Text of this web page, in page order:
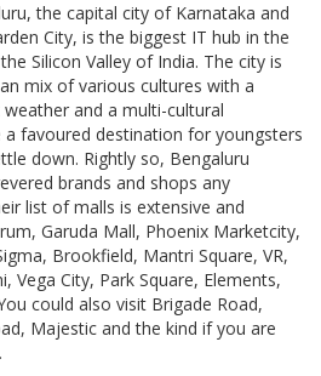
the capital city of Karnataka and
City, is the biggest IT hub in the
Silicon Valley of India. The city is
mix of various cultures with a
and a multi-cultural
favoured destination for youngsters
down. Rightly so, Bengaluru
brands and shops any
list of malls is extensive and
Garuda Mall, Phoenix Marketcity,
Brookfield, Mantri Square, VR,
Vega City, Park Square, Elements,
could also visit Brigade Road,
Majestic and the kind if you are